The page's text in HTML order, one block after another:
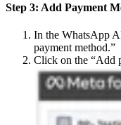
Step 3: Add Payment
In the WhatsApp
payment method.”
Click on the “Add